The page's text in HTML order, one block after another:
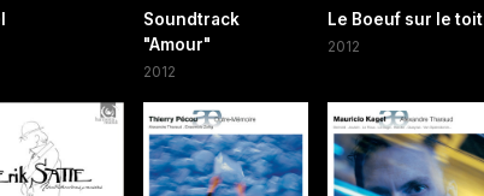
Soundtrack
"Amour"
2012
Le Boeuf sur le toit
2012